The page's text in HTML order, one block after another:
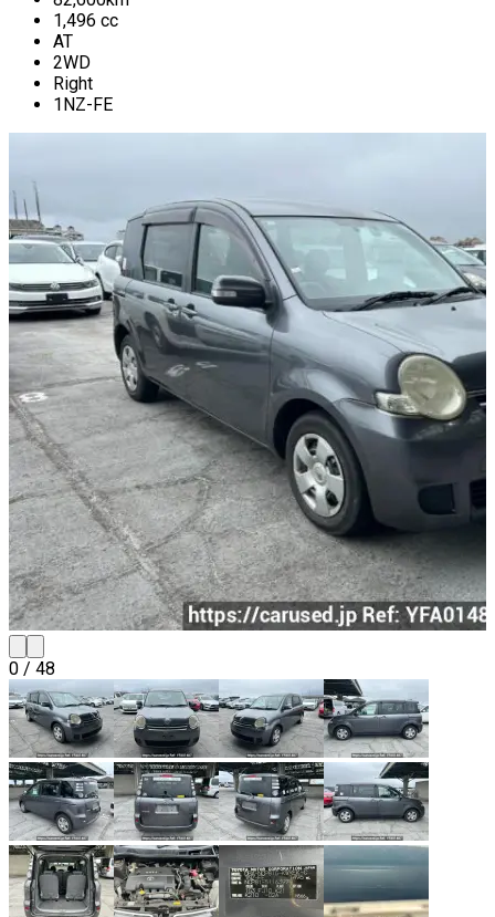
1,496 cc
AT
2WD
Right
1NZ-FE
0 / 48